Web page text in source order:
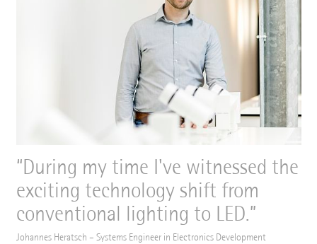
During my time I've witnessed the
exciting technology shift from
conventional lighting to LED.
Johannes Heratsch – Systems Engineer in Electronics Development